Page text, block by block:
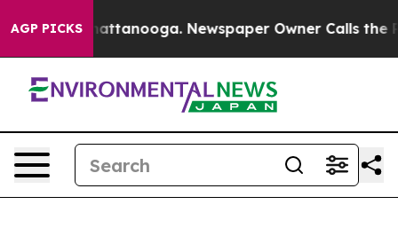
AGP PICKS
in Chattanooga. Newspaper Owner Calls the